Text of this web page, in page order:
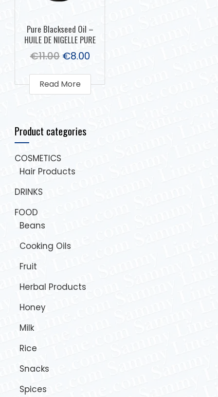
Pure Blackseed Oil –
HUILE DE NIGELLE PURE
€11.00 €8.00
Read More
Product categories
COSMETICS
Hair Products
DRINKS
FOOD
Beans
Cooking Oils
Fruit
Herbal Products
Honey
Milk
Rice
Snacks
Spices